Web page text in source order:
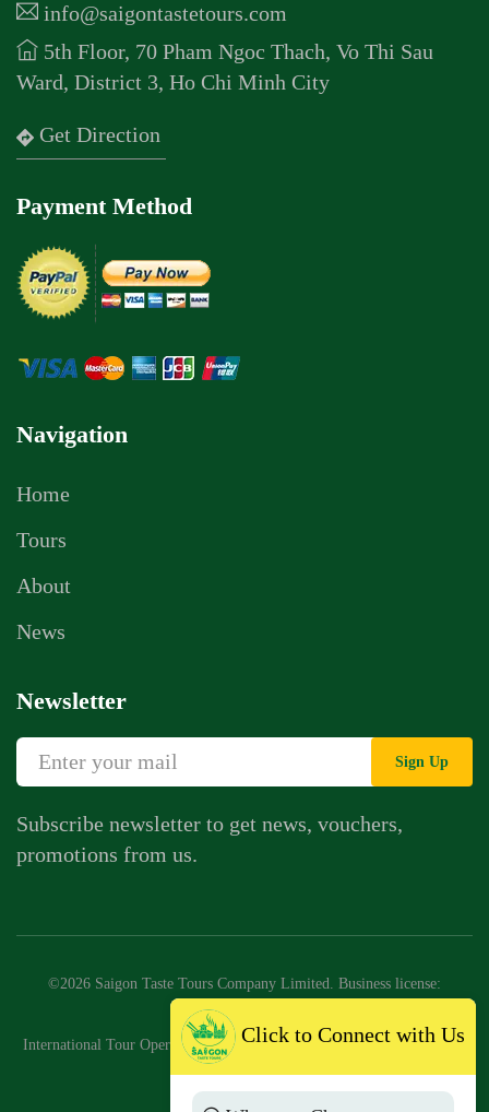
info@saigontastetours.com
5th Floor, 70 Pham Ngoc Thach, Vo Thi Sau
Ward, District 3, Ho Chi Minh City
Get Direction
Payment Method
Navigation
Home
Tours
About
News
Newsletter
Sign Up
Subscribe newsletter to get news, vouchers,
promotions from us.
©2026 Saigon Taste Tours Company Limited. Business license:
0318776147
International Tour Operator License No: 79-2046/2025/CDLQGVN-GP
LHQT
Click to Connect with Us